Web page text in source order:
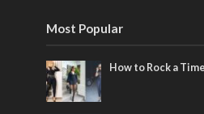
Most Popular
How to Rock a